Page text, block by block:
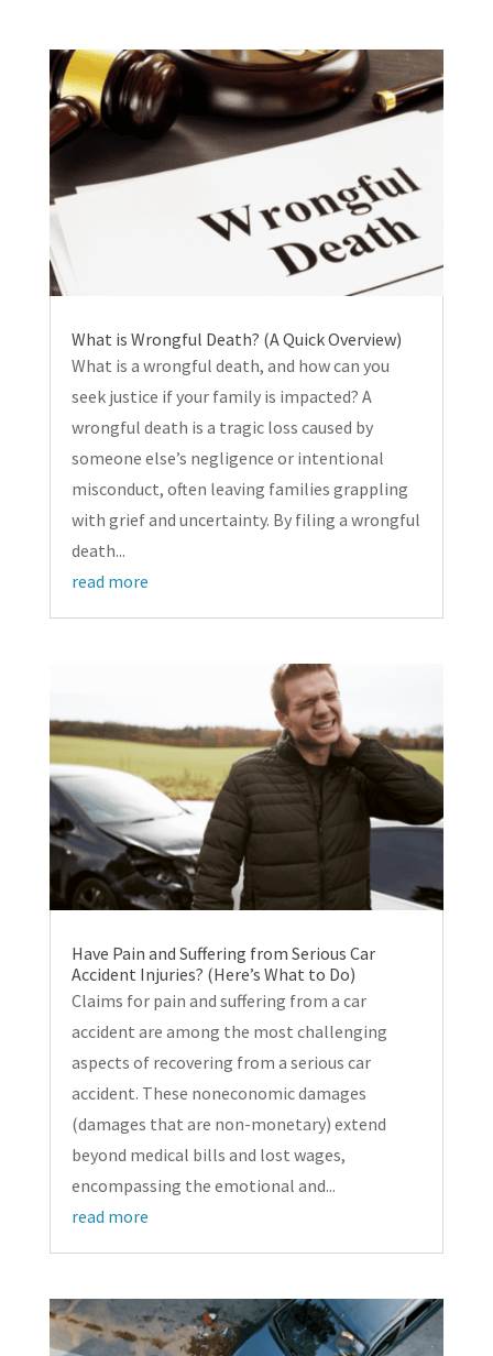
What is Wrongful Death? (A Quick Overview)
What is a wrongful death, and how can you
seek justice if your family is impacted? A
wrongful death is a tragic loss caused by
someone else’s negligence or intentional
misconduct, often leaving families grappling
with grief and uncertainty. By filing a wrongful
death...
read more
Have Pain and Suffering from Serious Car
Accident Injuries? (Here’s What to Do)
Claims for pain and suffering from a car
accident are among the most challenging
aspects of recovering from a serious car
accident. These noneconomic damages
(damages that are non-monetary) extend
beyond medical bills and lost wages,
encompassing the emotional and...
read more